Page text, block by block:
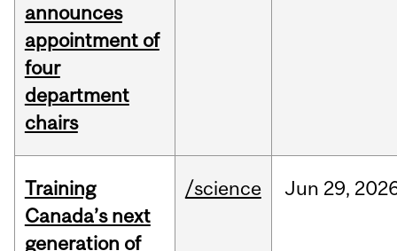
announces
appointment of
four
department
chairs
Training
Canada’s next
generation of
/science Jun 29,